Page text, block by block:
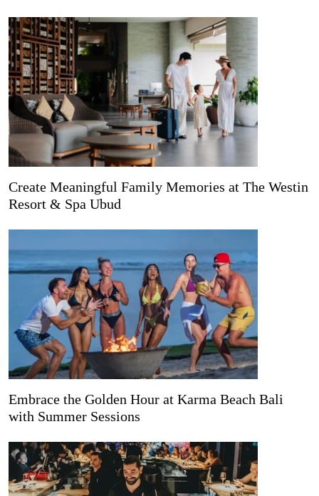
Create Meaningful Family Memories at The Westin
Resort & Spa Ubud
Embrace the Golden Hour at Karma Beach Bali
with Summer Sessions